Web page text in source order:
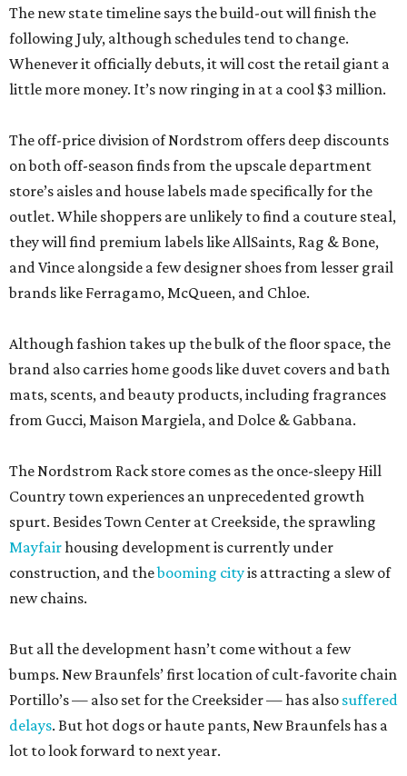
The new state timeline says the build-out will finish the
following July, although schedules tend to change.
Whenever it officially debuts, it will cost the retail giant a
little more money. It’s now ringing in at a cool $3 million.
The off-price division of Nordstrom offers deep discounts
on both off-season finds from the upscale department
store’s aisles and house labels made specifically for the
outlet. While shoppers are unlikely to find a couture steal,
they will find premium labels like AllSaints, Rag & Bone,
and Vince alongside a few designer shoes from lesser grail
brands like Ferragamo, McQueen, and Chloe.
Although fashion takes up the bulk of the floor space, the
brand also carries home goods like duvet covers and bath
mats, scents, and beauty products, including fragrances
from Gucci, Maison Margiela, and Dolce & Gabbana.
The Nordstrom Rack store comes as the once-sleepy Hill
Country town experiences an unprecedented growth
spurt. Besides Town Center at Creekside, the sprawling
Mayfairhousing development is currently under
construction, and thebooming cityis attracting a slew of
new chains.
But all the development hasn’t come without a few
bumps. New Braunfels’ first location of cult-favorite chain
Portillo’s — also set for the Creeksider — has also suffered
delays. But hot dogs or haute pants, New Braunfels has a
lot to look forward to next year.